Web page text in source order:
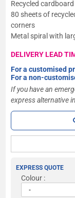
Recycled
80 sheets of
corners
Metal spiral with
DELIVERY LEAD
For a customised
For a non-
If you have an
express alternative
EXPRESS QUOTE
Colour :